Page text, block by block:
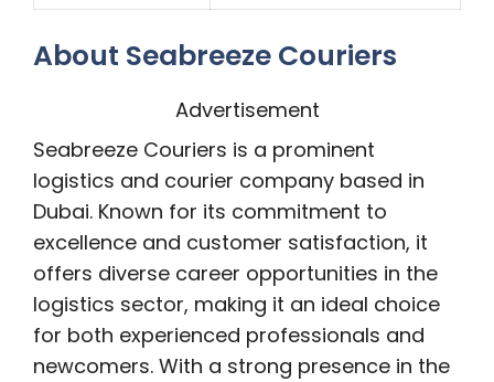
About Seabreeze Couriers
Advertisement
Seabreeze Couriers is a prominent
logistics and courier company based in
Dubai. Known for its commitment to
excellence and customer satisfaction, it
offers diverse career opportunities in the
logistics sector, making it an ideal choice
for both experienced professionals and
newcomers. With a strong presence in the